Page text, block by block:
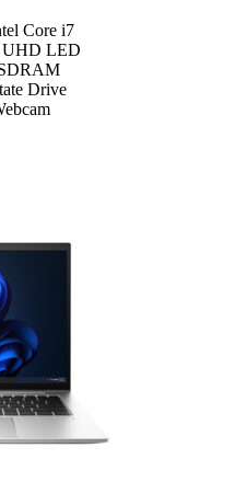
Core i7
UHD LED
Drive